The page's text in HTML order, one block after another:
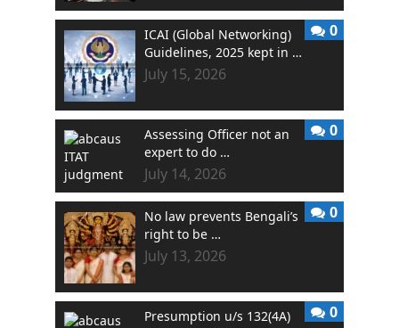
ICAI (Global Networking)
Guidelines, 2025 kept in …
July 15, 2026
0
Assessing Officer not an
expert to do …
July 14, 2026
0
No law prevents Bengali’s
right to be …
July 13, 2026
0
Presumption u/s 132(4A)
0